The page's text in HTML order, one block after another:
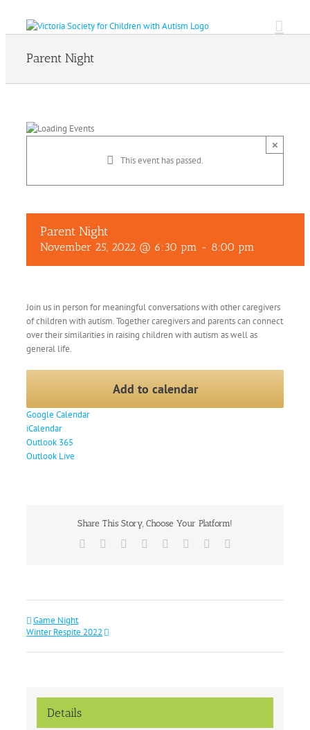
Parent Night
This event has passed.
×
Parent Night
November 25, 2022 @ 6:30 pm - 8:00 pm
Join us in person for meaningful conversations with other caregivers
of children with autism. Together caregivers and parents can connect
over their similarities in raising children with autism as well as
general life.
Add to calendar
Google Calendar
iCalendar
Outlook 365
Outlook Live
Share This Story, Choose Your Platform!
Facebook Reddit LinkedIn
TumblrPinterest
Game Night
Winter Respite 2022
Details